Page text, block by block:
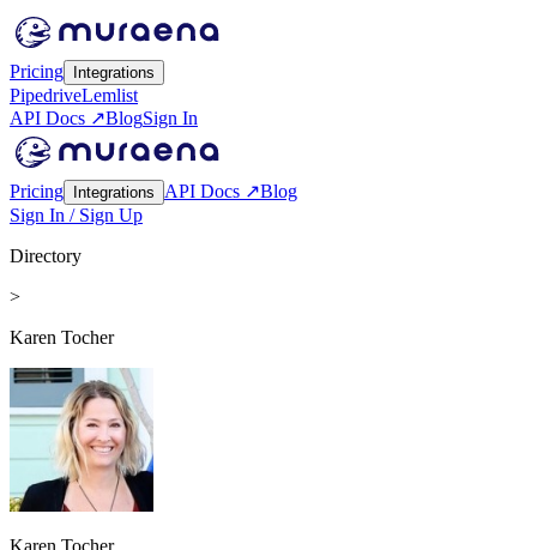
Pricing Integrations
PipedriveLemlist
API Docs ↗BlogSign In
Pricing Integrations API Docs ↗Blog
Sign In / Sign Up
Directory
>
Karen Tocher
Karen Tocher